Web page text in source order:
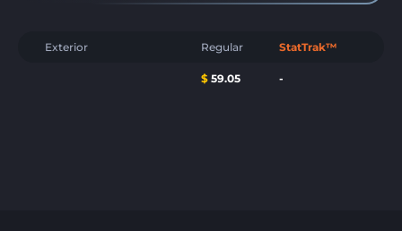
Exterior Regular StatTrak™
$ 59.05 -